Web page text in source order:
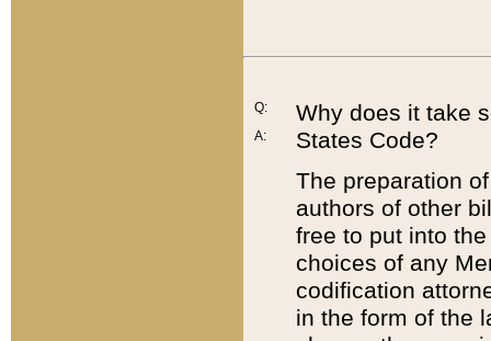
Q:
A:
Why does it take
States Code?
The preparation
authors of other
free to put into
choices of any
codification
in the form of the